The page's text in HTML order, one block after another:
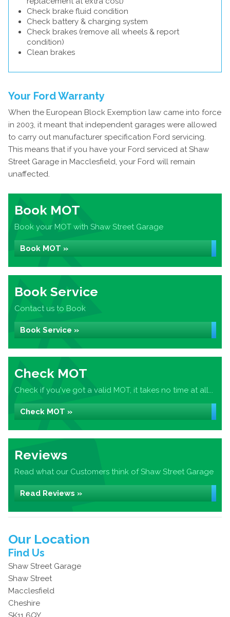
Check brake fluid condition
Check battery & charging system
Check brakes (remove all wheels & report
condition)
Clean brakes
Your Ford Warranty
When the European Block Exemption law came into force
in 2003, it meant that independent garages were allowed
to carry out manufacturer specification Ford servicing.
This means that if you have your Ford serviced at Shaw
Street Garage in Macclesfield, your Ford will remain
unaffected.
Book MOT
Book your MOT with Shaw Street Garage
Book MOT »
Book Service
Contact us to Book
Book Service »
Check MOT
Check if you've got a valid MOT, it takes no time at all...
Check MOT »
Reviews
Read what our Customers think of Shaw Street Garage
Read Reviews »
Our Location
Find Us
Shaw Street Garage
Shaw Street
Macclesfield
Cheshire